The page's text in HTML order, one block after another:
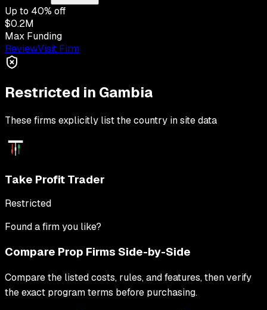
Up to 40% off
$0.2M
Max Funding
ReviewVisit Firm
Restricted in Gambia
These firms explicitly list the country in site data
Take Profit Trader
Restricted
Found a firm you like?
Compare Prop Firms Side-by-Side
Compare the listed costs, rules, and features, then verify
the exact program terms before purchasing.